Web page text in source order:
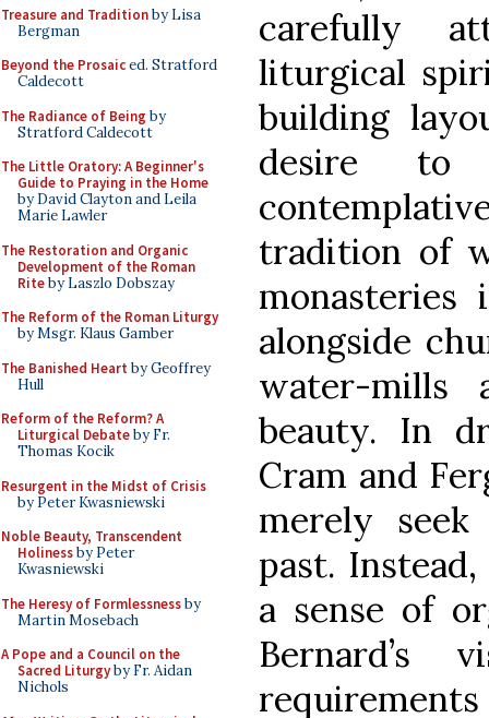
Treasure and Traditionby Lisa
Bergman
Beyond the Prosaiced. Stratford
Caldecott
The Radiance of Being by
Stratford Caldecott
The Little Oratory: A Beginner's
Guide to Praying in the Home
by David Clayton and Leila
Marie Lawler
The Restoration and Organic
Development of the Roman
Riteby Laszlo Dobszay
The Reform of the Roman Liturgy
by Msgr. Klaus Gamber
The Banished Heart by Geoffrey
Hull
Reform of the Reform? A
Liturgical Debateby Fr.
Thomas Kocik
Resurgent in the Midst of Crisis
by Peter Kwasniewski
Noble Beauty, Transcendent
Holinessby Peter
Kwasniewski
The Heresy of Formlessnessby
Martin Mosebach
A Pope and a Council on the
Sacred Liturgyby Fr. Aidan
Nichols
carefully
liturgical
building
desire to
tradition of
monasteries
alongside
water-mills
beauty. In
Cram and
merely
past.
a sense of
Bernard’s